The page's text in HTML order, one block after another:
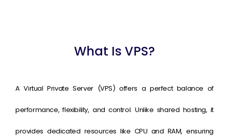
What Is VPS?
A Virtual Private Server (VPS) offers a perfect balance of
performance, flexibility, and control. Unlike shared hosting, it
provides dedicated resources like CPU and RAM, ensuring